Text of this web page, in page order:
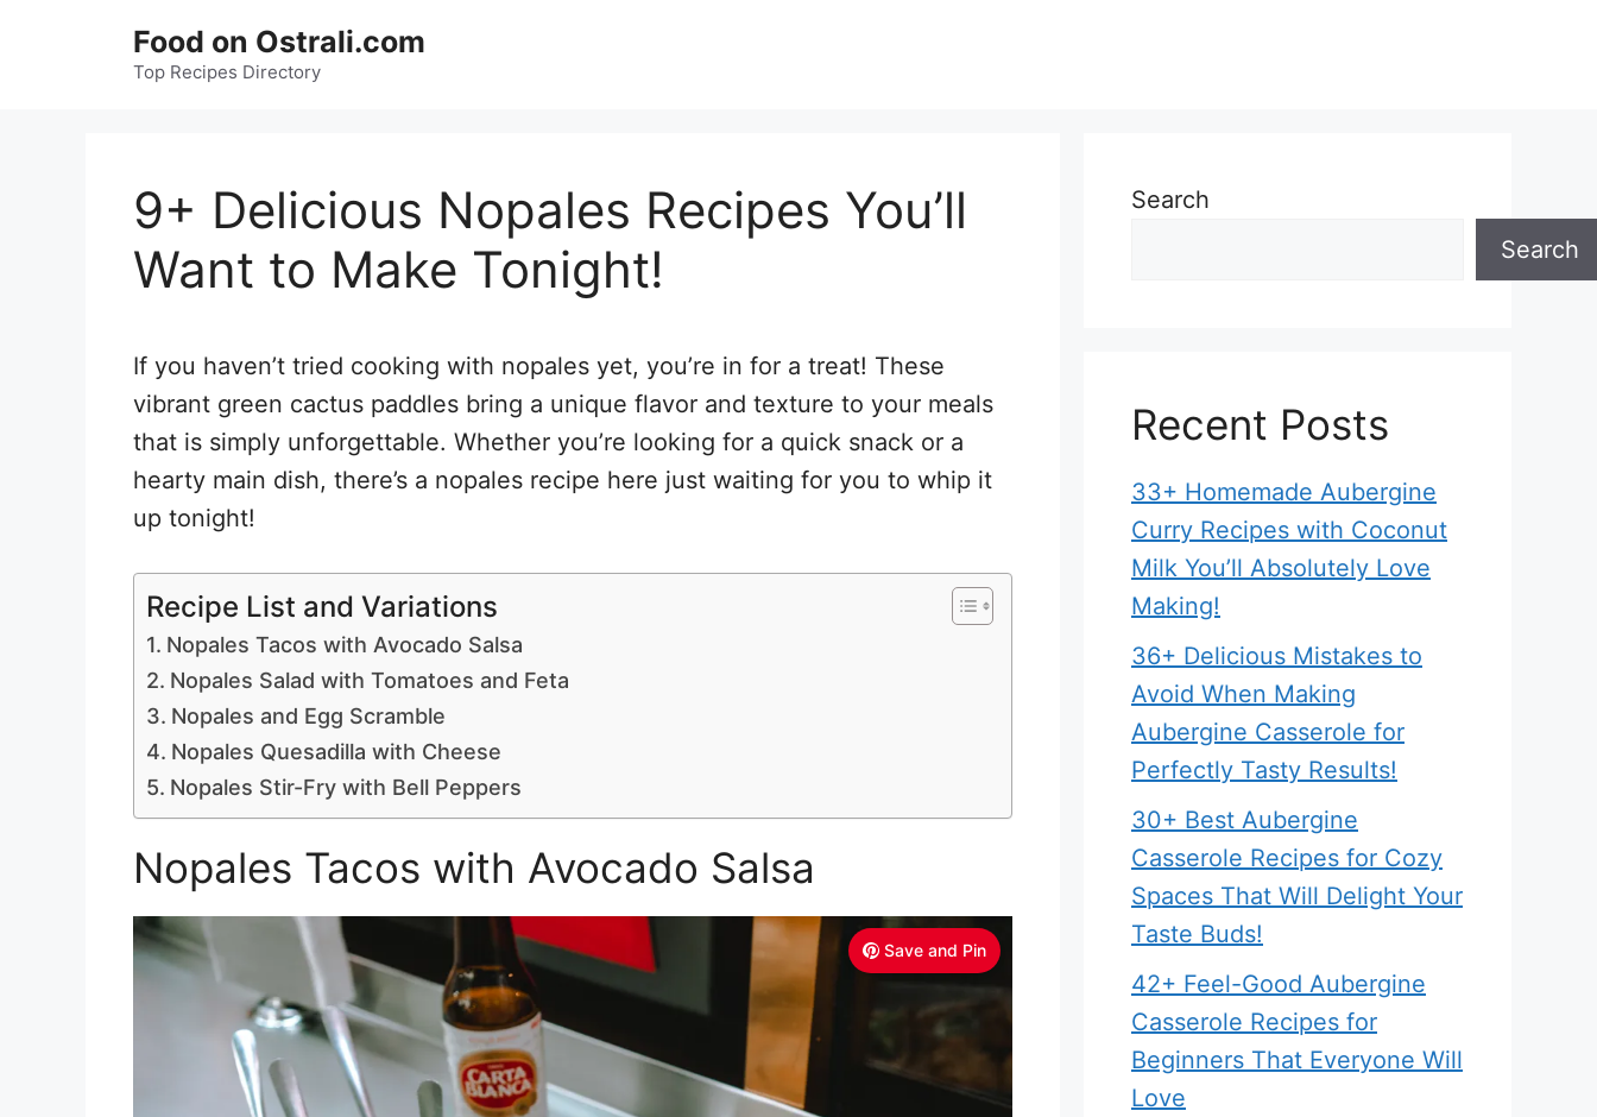
Food on Ostrali.com
Top Recipes Directory
9+ Delicious Nopales Recipes You’ll
Want to Make Tonight!
If you haven’t tried cooking with nopales yet, you’re in for a treat! These
vibrant green cactus paddles bring a unique flavor and texture to your meals
that is simply unforgettable. Whether you’re looking for a quick snack or a
hearty main dish, there’s a nopales recipe here just waiting for you to whip it
up tonight!
Recipe List and Variations
Nopales Tacos with Avocado Salsa
Nopales Salad with Tomatoes and Feta
Nopales and Egg Scramble
Nopales Quesadilla with Cheese
Nopales Stir-Fry with Bell Peppers
Nopales Tacos with Avocado Salsa
Save and Pin
Search
Search
Recent Posts
33+ Homemade Aubergine
Curry Recipes with Coconut
Milk You’ll Absolutely Love
Making!
36+ Delicious Mistakes to
Avoid When Making
Aubergine Casserole for
Perfectly Tasty Results!
30+ Best Aubergine
Casserole Recipes for Cozy
Spaces That Will Delight Your
Taste Buds!
42+ Feel-Good Aubergine
Casserole Recipes for
Beginners That Everyone Will
Love